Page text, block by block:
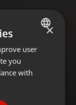
ENGLISH
GERMAN
×
user
you
with